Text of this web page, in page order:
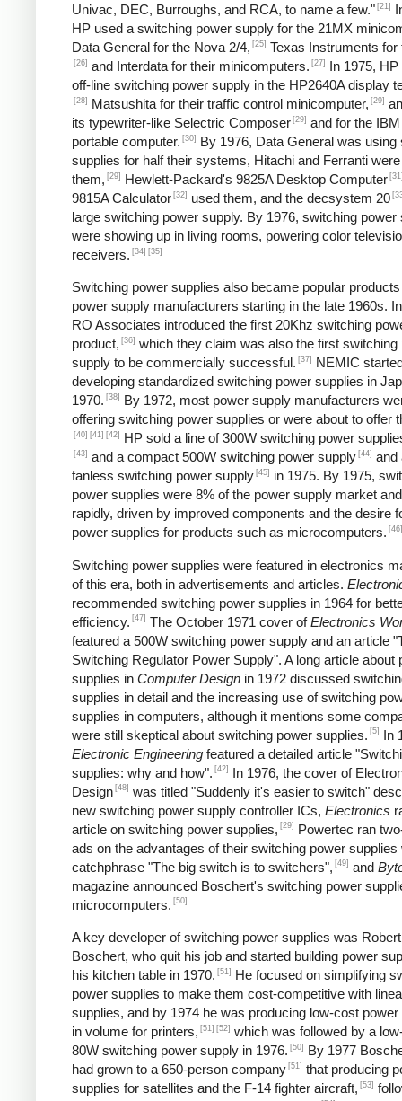
Univac, DEC, Burroughs, and RCA, to name a few." [21]
HP used a switching power supply for the 21MX
Data General for the Nova 2/4, [25] Texas Instruments for
[26] and Interdata for their minicomputers. [27]
In 1975,
off-line switching power supply in the HP2640A display
[28] Matsushita for their traffic control minicomputer, [29]
its typewriter-like Selectric Composer [29] and for the
portable computer. [30]
By 1976, Data General was using
supplies for half their systems, Hitachi and Ferranti
them, [29] Hewlett-Packard's 9825A Desktop Computer
9815A Calculator [32] used them, and the decsystem 20
large switching power supply. By 1976, switching power
were showing up in living rooms, powering color
receivers. [34] [35]
Switching power supplies also became popular
power supply manufacturers starting in the late 1960s.
RO Associates introduced the first 20Khz switching
product, [36] which they claim was also the first switching
supply to be commercially successful. [37]
NEMIC
developing standardized switching power supplies in
1970. [38]
By 1972, most power supply manufacturers
offering switching power supplies or were about to offer
[40] [41] [42] HP sold a line of 300W switching power
[43] and a compact 500W switching power supply [44] and
fanless switching power supply [45]
in 1975. By 1975,
power supplies were 8% of the power supply market
rapidly, driven by improved components and the desire
power supplies for products such as microcomputers. [46]
Switching power supplies were featured in electronics
of this era, both in advertisements and articles.
recommended switching power supplies in 1964 for
efficiency. [47] The October 1971 cover ofElectronics
featured a 500W switching power supply and an article
Switching Regulator Power Supply". A long article about
supplies in Computer Design in 1972 discussed
supplies in detail and the increasing use of switching
supplies in computers, although it mentions some
were still skeptical about switching power supplies. [5]
In
Electronic Engineering featured a detailed article
supplies: why and how". [42]
In 1976, the cover of
Design [48] was titled "Suddenly it's easier to switch"
new switching power supply controller ICs, Electronics
article on switching power supplies, [29]
Powertec ran
ads on the advantages of their switching power supplies
catchphrase "The big switch is to switchers", [49] and
magazine announced Boschert's switching power
microcomputers. [50]
A key developer of switching power supplies was Robert
Boschert, who quit his job and started building power
his kitchen table in 1970. [51]
He focused on simplifying
power supplies to make them cost-competitive with
supplies, and by 1974 he was producing low-cost power
in volume for printers, [51] [52] which was followed by a
80W switching power supply in 1976. [50]
By 1977
had grown to a 650-person company [51] that producing
supplies for satellites and the F-14 fighter aircraft, [53]